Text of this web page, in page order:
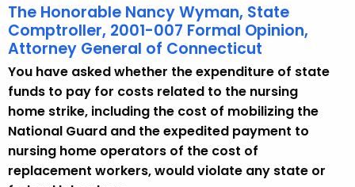
The Honorable Nancy Wyman, State
Comptroller, 2001-007 Formal Opinion,
Attorney General of Connecticut
You have asked whether the expenditure of state
funds to pay for costs related to the nursing
home strike, including the cost of mobilizing the
National Guard and the expedited payment to
nursing home operators of the cost of
replacement workers, would violate any state or